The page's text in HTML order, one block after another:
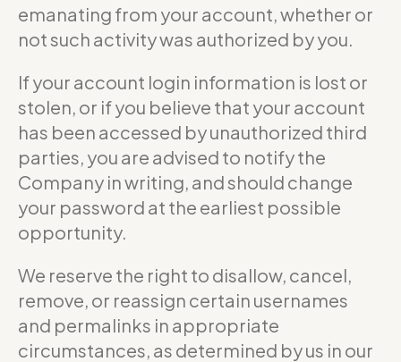
emanating from your account, whether or
not such activity was authorized by you.
If your account login information is lost or
stolen, or if you believe that your account
has been accessed by unauthorized third
parties, you are advised to notify the
Company in writing, and should change
your password at the earliest possible
opportunity.
We reserve the right to disallow, cancel,
remove, or reassign certain usernames
and permalinks in appropriate
circumstances, as determined by us in our